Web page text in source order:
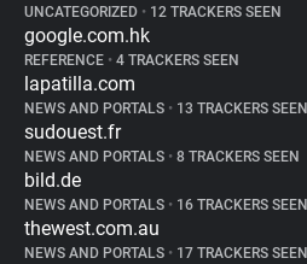
UNCATEGORIZED • 12 TRACKERS SEEN
google.com.hk
REFERENCE • 4 TRACKERS SEEN
lapatilla.com
NEWS AND PORTALS • 13 TRACKERS SEEN
sudouest.fr
NEWS AND PORTALS • 8 TRACKERS SEEN
bild.de
NEWS AND PORTALS • 16 TRACKERS SEEN
thewest.com.au
NEWS AND PORTALS • 17 TRACKERS SEEN